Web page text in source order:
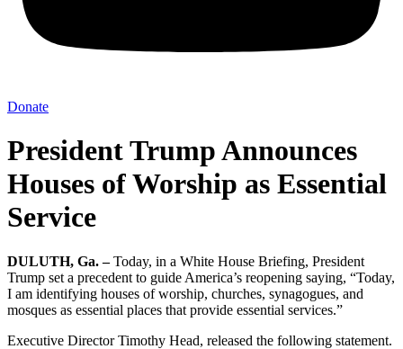
Donate
President Trump Announces
Houses of Worship as Essential
Service
DULUTH, Ga. –Today, in a White House Briefing, President
Trump set a precedent to guide America’s reopening saying, “Today,
I am identifying houses of worship, churches, synagogues, and
mosques as essential places that provide essential services.”
Executive Director Timothy Head, released the following statement.